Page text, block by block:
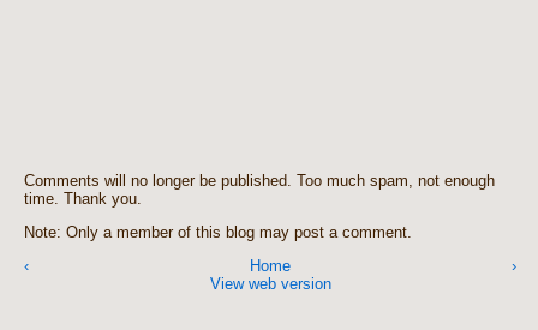
Comments will no longer be published. Too much spam, not enough
time. Thank you.
Note: Only a member of this blog may post a comment.
‹
›
Home
View web version